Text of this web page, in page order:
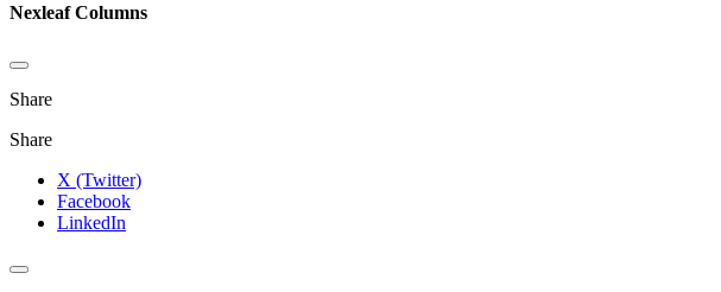
Nexleaf Columns
Share
Share
X (Twitter)
Facebook
LinkedIn